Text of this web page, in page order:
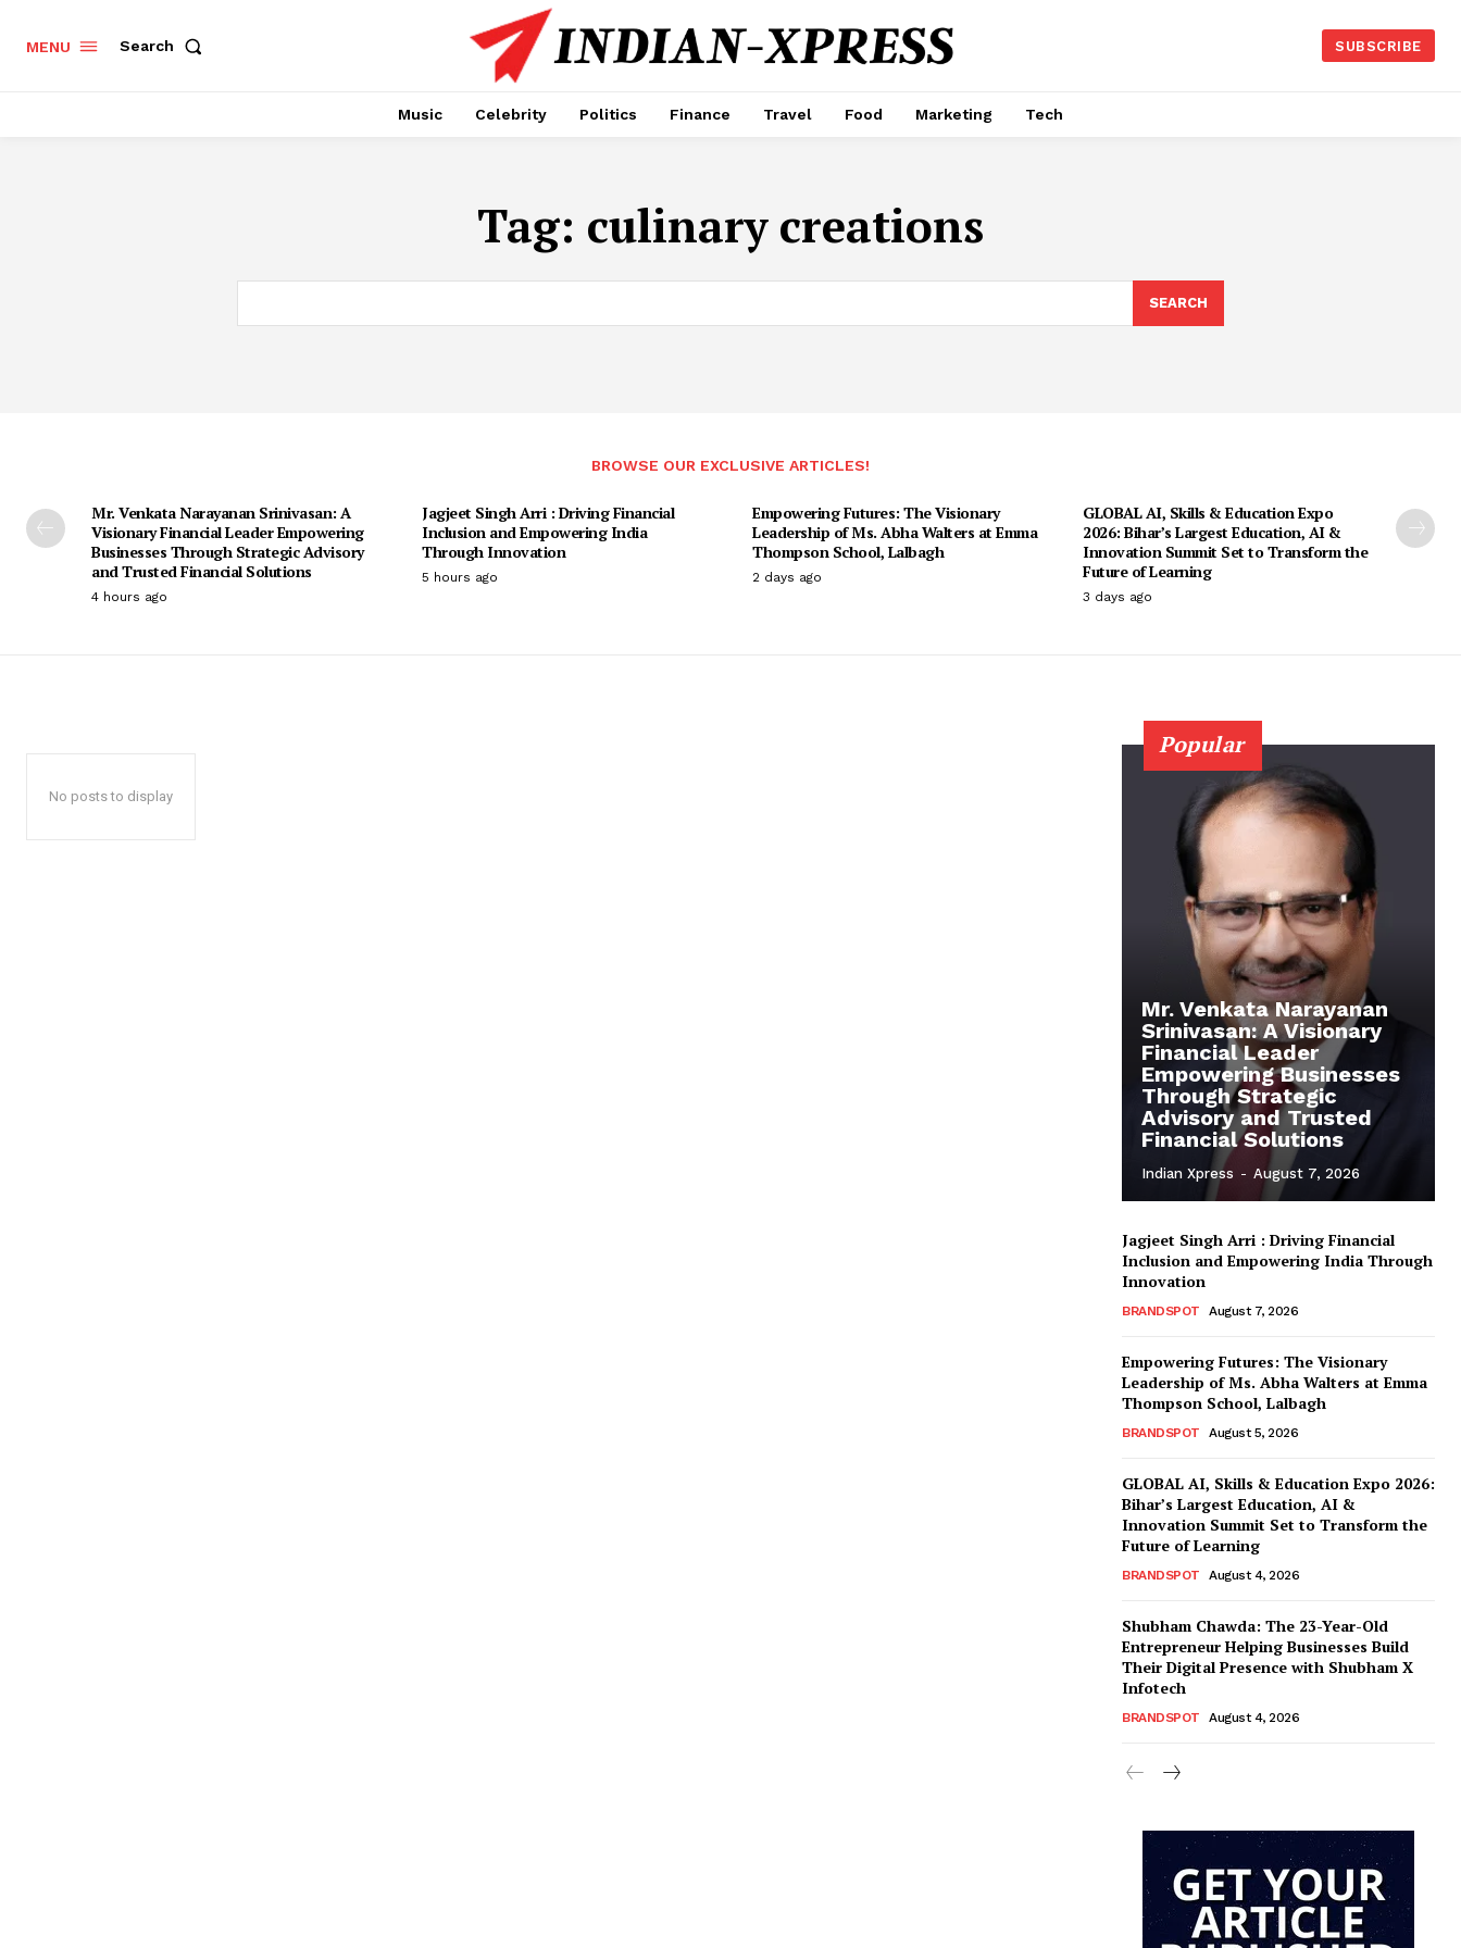
MENU Search SUBSCRIBE
Music Celebrity Politics Finance Travel Food Marketing Tech
Tag: culinary creations
SEARCH
BROWSE OUR EXCLUSIVE ARTICLES!
Mr. Venkata Narayanan Srinivasan: A
Visionary Financial Leader Empowering
Businesses Through Strategic Advisory
and Trusted Financial Solutions
4 hours ago
Jagjeet Singh Arri : Driving Financial
Inclusion and Empowering India
Through Innovation
5 hours ago
Empowering Futures: The Visionary
Leadership of Ms. Abha Walters at Emma
Thompson School, Lalbagh
2 days ago
GLOBAL AI, Skills & Education Expo
2026: Bihar’s Largest Education, AI &
Innovation Summit Set to Transform the
Future of Learning
3 days ago
No posts to display
Popular
Mr. Venkata Narayanan
Srinivasan: A Visionary
Financial Leader
Empowering Businesses
Through Strategic
Advisory and Trusted
Financial Solutions
Indian Xpress - August 7, 2026
Jagjeet Singh Arri : Driving Financial
Inclusion and Empowering India Through
Innovation
BRANDSPOT August 7, 2026
Empowering Futures: The Visionary
Leadership of Ms. Abha Walters at Emma
Thompson School, Lalbagh
BRANDSPOT August 5, 2026
GLOBAL AI, Skills & Education Expo 2026:
Bihar’s Largest Education, AI &
Innovation Summit Set to Transform the
Future of Learning
BRANDSPOT August 4, 2026
Shubham Chawda: The 23-Year-Old
Entrepreneur Helping Businesses Build
Their Digital Presence with Shubham X
Infotech
BRANDSPOT August 4, 2026